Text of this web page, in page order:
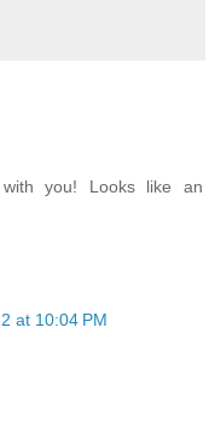
you! Looks like an
at 10:04 PM